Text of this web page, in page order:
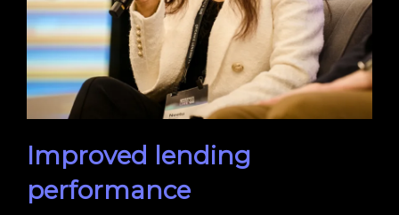
Improved lending
performance